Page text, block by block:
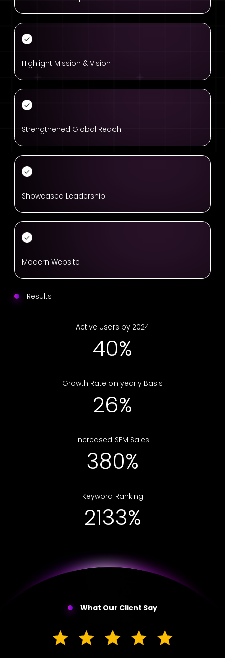
Highlight Mission & Vision
Strengthened Global Reach
Showcased Leadership
Modern Website
Results
Active Users by 2024
69%
Growth Rate on yearly Basis
46%
Increased SEM Sales
656%
Keyword Ranking
3679%
What Our Client Say